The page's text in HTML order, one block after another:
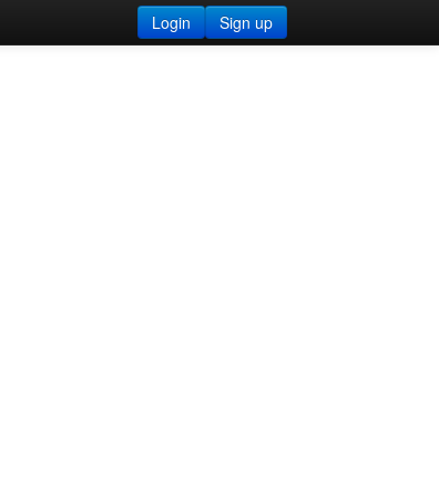
Sign up
Login